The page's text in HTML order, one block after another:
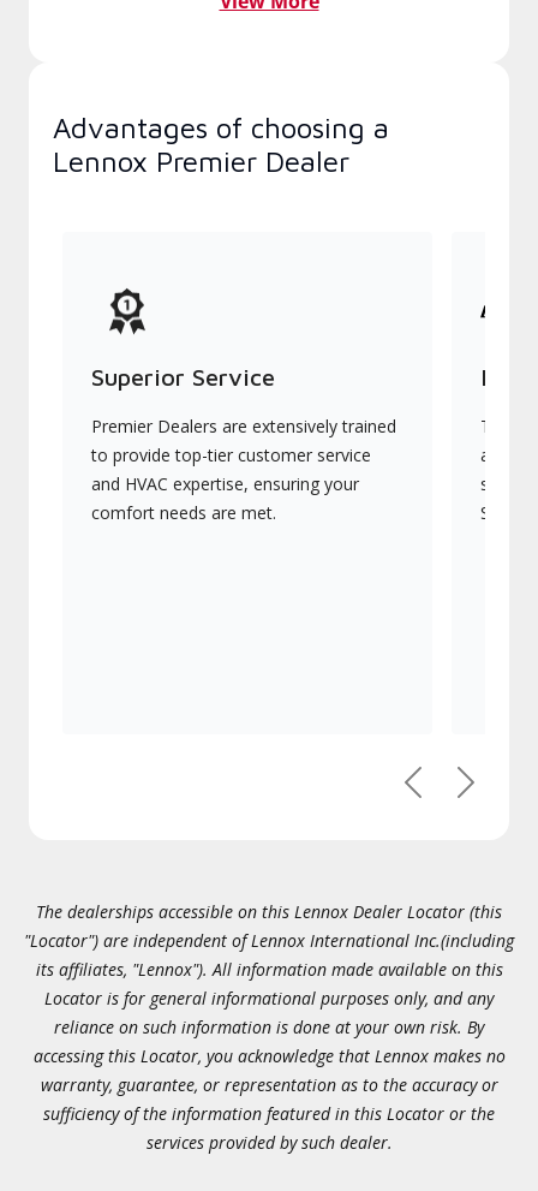
Advantages of choosing a
Lennox Premier Dealer
Superior Service
Premier Dealers are extensively trained
to provide top-tier customer service
and HVAC expertise, ensuring your
comfort needs are met.
They
PreviousNext
The dealerships accessible on this Lennox Dealer Locator (this
"Locator") are independent of Lennox International Inc.(including
its affiliates, "Lennox"). All information made available on this
Locator is for general informational purposes only, and any
reliance on such information is done at your own risk. By
accessing this Locator, you acknowledge that Lennox makes no
warranty, guarantee, or representation as to the accuracy or
sufficiency of the information featured in this Locator or the
services provided by such dealer.